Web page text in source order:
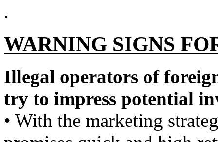
.
WARNING SIGNS
Illegal operators of
try to impress potential
• With the marketing